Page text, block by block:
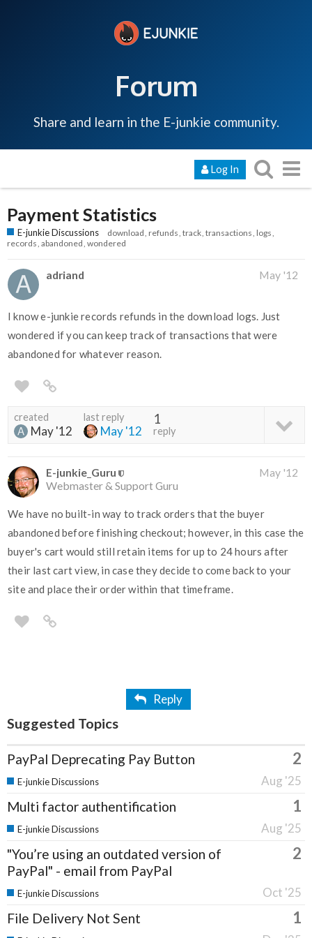
Forum
Share and learn in the E-junkie community.
Log In
Payment Statistics
E-junkie Discussions download refunds track transactions logs
records abandoned wondered
adriand May '12
I know e-junkie records refunds in the download logs. Just
wondered if you can keep track of transactions that were
abandoned for whatever reason.
created
May '12
last reply
May '12
1
reply
E-junkie_Guru
Webmaster & Support Guru
May '12
We have no built-in way to track orders that the buyer
abandoned before finishing checkout; however, in this case the
buyer's cart would still retain items for up to 24 hours after
their last cart view, in case they decide to come back to your
site and place their order within that timeframe.
Reply
Suggested Topics
PayPal Deprecating Pay Button 2
Aug '25
E-junkie Discussions
Multi factor authentification 1
Aug '25
E-junkie Discussions
"You’re using an outdated version of
PayPal" - email from PayPal
2
Oct '25
E-junkie Discussions
File Delivery Not Sent 1